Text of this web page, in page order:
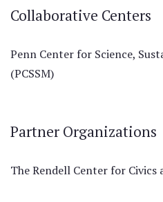
Collaborative Centers
Penn Center for Science,
(PCSSM)
Partner Organizations
The Rendell Center for Civics